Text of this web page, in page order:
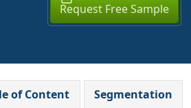
Request Free Sample
of Content Segmentation